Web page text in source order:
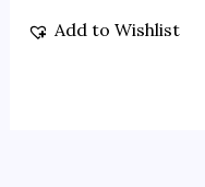
Add to Wishlist